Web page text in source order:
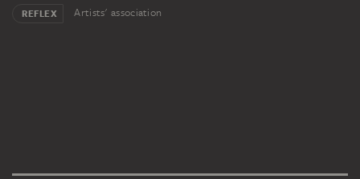
REFLEX Artists' association